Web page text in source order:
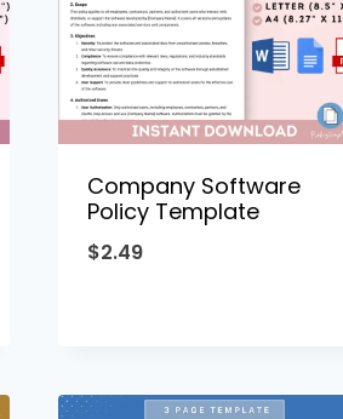
Company Software
Policy Template
$2.49